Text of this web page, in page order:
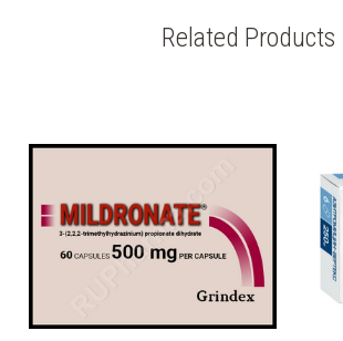
Related Products